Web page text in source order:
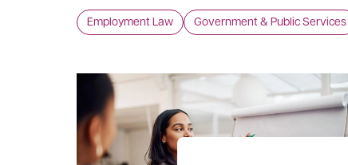
Services across almost every area of the
employee/employer relationship, whether in
friendly rights or the use of Non-Disclosure
Agreements. Industrial action is no exception,
with some of the most significant changes
impacting the relationship between Fire and
Employment Law Government & Public Services